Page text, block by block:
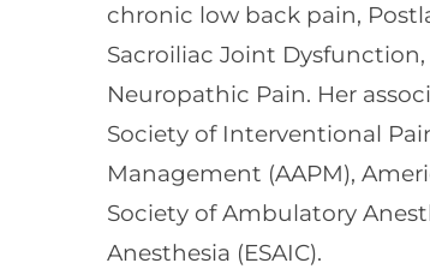
chronic low back pain,
Sacroiliac Joint Dysfunction,
Neuropathic Pain. Her
Society of Interventional
Management (AAPM),
Society of Ambulatory
Anesthesia (ESAIC).